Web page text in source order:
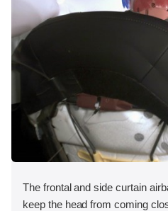
The frontal and side curtain
keep the head from coming